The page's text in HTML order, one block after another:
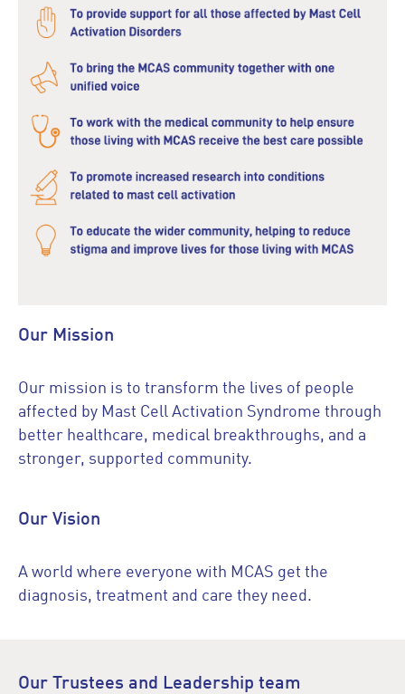
Our Mission
Our mission is to transform the lives of people
affected by Mast Cell Activation Syndrome through
better healthcare, medical breakthroughs, and a
stronger, supported community.
Our Vision
A world where everyone with MCAS get the
diagnosis, treatment and care they need.
Our Trustees and Leadership team